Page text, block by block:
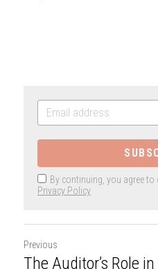
By continuing, you agree to
Privacy Policy
Previous
The Auditor’s Role